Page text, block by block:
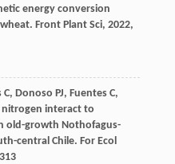
energy conversion
Front Plant Sci, 2022,
C, Donoso PJ, Fuentes C,
nitrogen interact to
old-growth Nothofagus-
central Chile. For Ecol